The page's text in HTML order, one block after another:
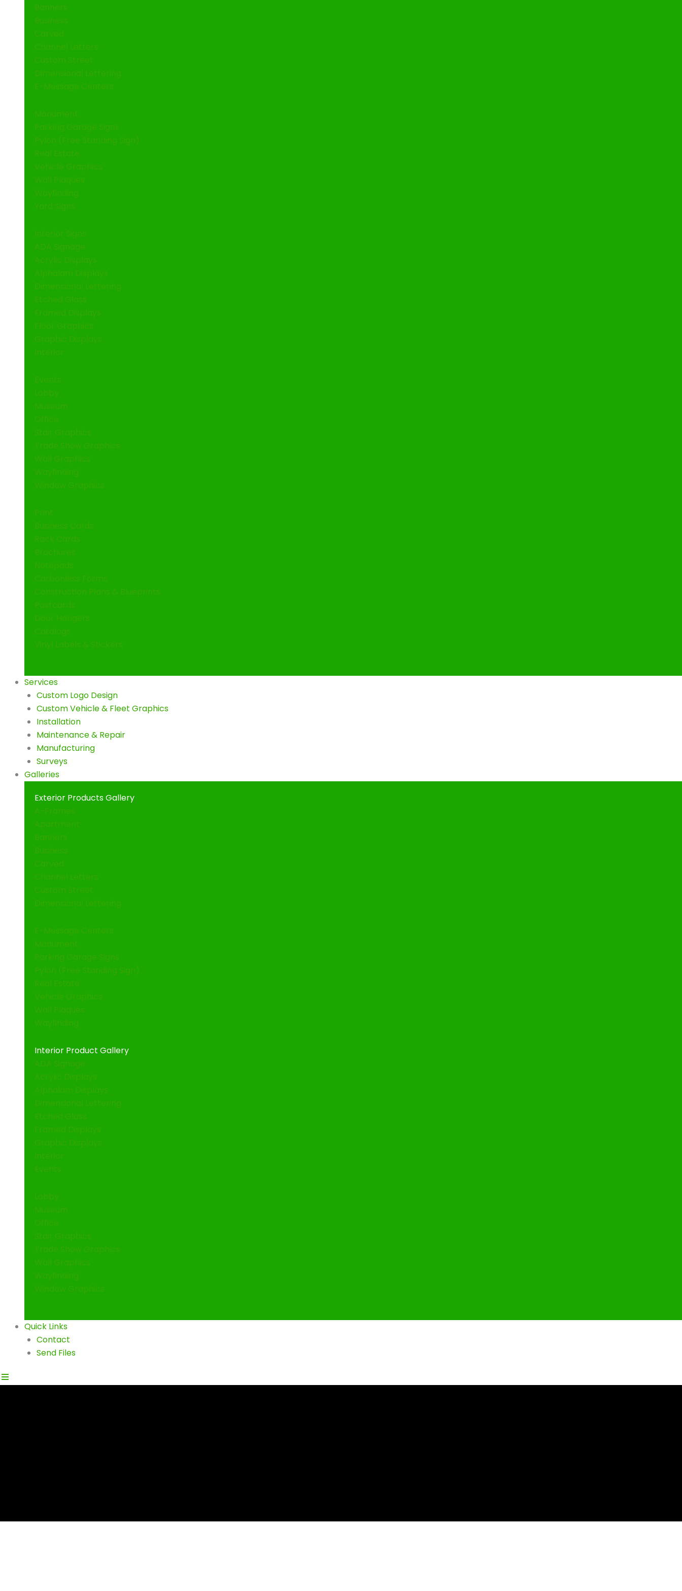
Banners
Business
Carved
Channel Letters
Custom Street
Dimensional Lettering
E-Message Centers
Monument
Parking Garage Signs
Pylon (Free Standing Sign)
Real Estate
Vehicle Graphics
Wall Plaques
Wayfinding
Yard Signs
Interior Signs
ADA Signage
Acrylic Displays
Alphalam Displays
Dimensional Lettering
Etched Glass
Framed Displays
Floor Graphics
Graphic Displays
Interior
Events
Lobby
Museum
Office
Stair Graphics
Trade Show Graphics
Wall Graphics
Wayfinding
Window Graphics
Print
Business Cards
Rack Cards
Brochures
Notepads
Carbonless Forms
Construction Plans & Blueprints
Postcards
Door Hangers
Catalogs
Vinyl Labels & Stickers
Services
Custom Logo Design
Custom Vehicle & Fleet Graphics
Installation
Maintenance & Repair
Manufacturing
Surveys
Galleries
Exterior Products Gallery
A-Frames
Apartment
Banners
Business
Carved
Channel Letters
Custom Street
Dimensional Lettering
E-Message Centers
Monument
Parking Garage Signs
Pylon (Free Standing Sign)
Real Estate
Vehicle Graphics
Wall Plaques
Wayfinding
Interior Product Gallery
ADA Signage
Acrylic Displays
Alphalam Displays
Dimensional Lettering
Etched Glass
Framed Displays
Graphic Displays
Interior
Events
Lobby
Museum
Office
Stair Graphics
Trade Show Graphics
Wall Graphics
Wayfinding
Window Graphics
Quick Links
Contact
Send Files